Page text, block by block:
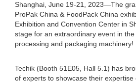
Shanghai, June 19-21, 2023—The
ProPak China & FoodPack China
Exhibition and Convention Center in
stage for an extraordinary event in
processing and packaging machinery!
Techik (Booth 51E05, Hall 5.1) has
of experts to showcase their